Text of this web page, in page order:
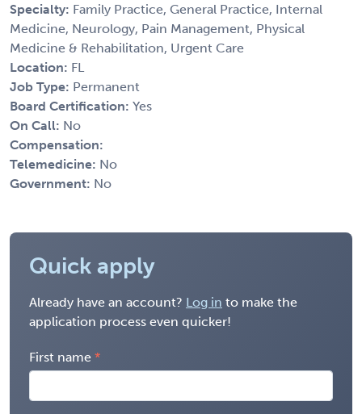
Specialty: Family Practice, General Practice, Internal
Medicine, Neurology, Pain Management, Physical
Medicine & Rehabilitation, Urgent Care
Location: FL
Job Type: Permanent
Board Certification: Yes
On Call: No
Compensation:
Telemedicine: No
Government: No
Quick apply
Already have an account? Log in to make the
application process even quicker!
First name